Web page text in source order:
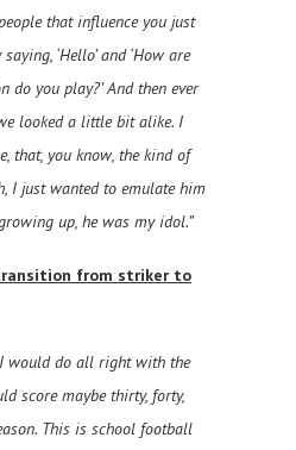
that influence you just
‘Hello’ and ‘How are
do you play?’ And then ever
looked a little bit alike. I
that, you know, the kind of
I just wanted to emulate him
up, he was my idol.”
from striker to
I would do all right with the
score maybe thirty, forty,
This is school football